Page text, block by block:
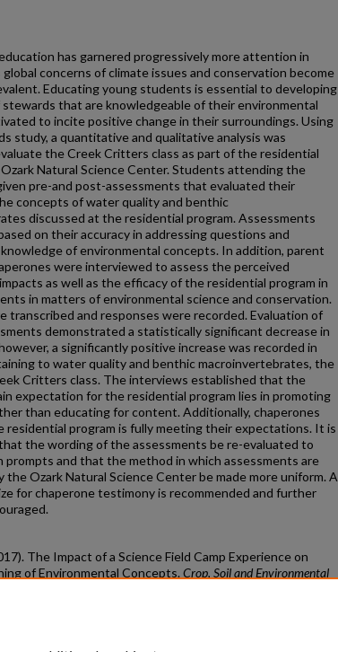
has garnered progressively more attention in
concerns of climate issues and conservation become
Educating young students is essential to developing
that are knowledgeable of their environmental
to incite positive change in their surroundings. Using
study, a quantitative and qualitative analysis was
the Creek Critters class as part of the residential
Natural Science Center. Students attending the
pre-and post-assessments that evaluated their
concepts of water quality and benthic
discussed at the residential program. Assessments
on their accuracy in addressing questions and
of environmental concepts. In addition, parent
were interviewed to assess the perceived
as well as the efficacy of the residential program in
in matters of environmental science and conservation.
transcribed and responses were recorded. Evaluation of
demonstrated a statistically significant decrease in
a significantly positive increase was recorded in
to water quality and benthic macroinvertebrates, the
Critters class. The interviews established that the
expectation for the residential program lies in promoting
than educating for content. Additionally, chaperones
residential program is fully meeting their expectations. It is
the wording of the assessments be re-evaluated to
prompts and that the method in which assessments are
the Ozark Natural Science Center be made more uniform. A
for chaperone testimony is recommended and further
The Impact of a Science Field Camp Experience on
of Environmental Concepts. Crop, Soil and Environmental